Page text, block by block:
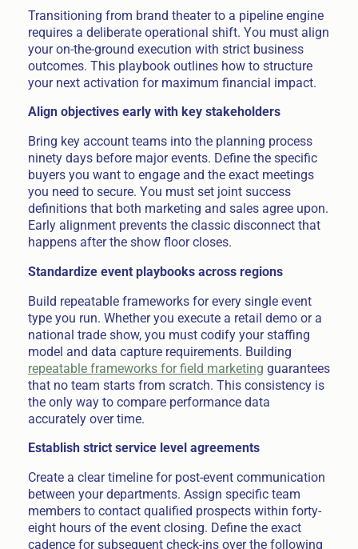
Transitioning from brand theater to a pipeline engine
requires a deliberate operational shift. You must align
your on-the-ground execution with strict business
outcomes. This playbook outlines how to structure
your next activation for maximum financial impact.
Align objectives early with key stakeholders
Bring key account teams into the planning process
ninety days before major events. Define the specific
buyers you want to engage and the exact meetings
you need to secure. You must set joint success
definitions that both marketing and sales agree upon.
Early alignment prevents the classic disconnect that
happens after the show floor closes.
Standardize event playbooks across regions
Build repeatable frameworks for every single event
type you run. Whether you execute a retail demo or a
national trade show, you must codify your staffing
model and data capture requirements. Building
repeatable frameworks for field marketing guarantees
that no team starts from scratch. This consistency is
the only way to compare performance data
accurately over time.
Establish strict service level agreements
Create a clear timeline for post-event communication
between your departments. Assign specific team
members to contact qualified prospects within forty-
eight hours of the event closing. Define the exact
cadence for subsequent check-ins over the following